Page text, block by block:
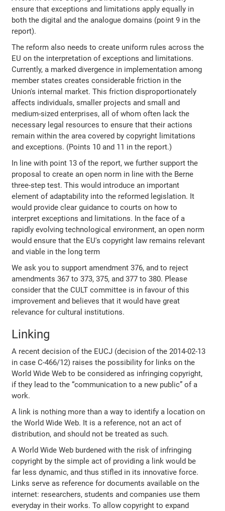
ensure that exceptions and limitations apply equally in
both the digital and the analogue domains (point 9 in the
report).
The reform also needs to create uniform rules across the
EU on the interpretation of exceptions and limitations.
Currently, a marked divergence in implementation among
member states creates considerable friction in the
Union's internal market. This friction disproportionately
affects individuals, smaller projects and small and
medium-sized enterprises, all of whom often lack the
necessary legal resources to ensure that their actions
remain within the area covered by copyright limitations
and exceptions. (Points 10 and 11 in the report.)
In line with point 13 of the report, we further support the
proposal to create an open norm in line with the Berne
three-step test. This would introduce an important
element of adaptability into the reformed legislation. It
would provide clear guidance to courts on how to
interpret exceptions and limitations. In the face of a
rapidly evolving technological environment, an open norm
would ensure that the EU's copyright law remains relevant
and viable in the long term
We ask you to support amendment 376, and to reject
amendments 367 to 373, 375, and 377 to 380. Please
consider that the CULT committee is in favour of this
improvement and believes that it would have great
relevance for cultural institutions.
Linking
A recent decision of the EUCJ (decision of the 2014-02-13
in case C-466/12) raises the possibility for links on the
World Wide Web to be considered as infringing copyright,
if they lead to the “communication to a new public” of a
work.
A link is nothing more than a way to identify a location on
the World Wide Web. It is a reference, not an act of
distribution, and should not be treated as such.
A World Wide Web burdened with the risk of infringing
copyright by the simple act of providing a link would be
far less dynamic, and thus stifled in its innovative force.
Links serve as reference for documents available on the
internet: researchers, students and companies use them
everyday in their works. To allow copyright to expand